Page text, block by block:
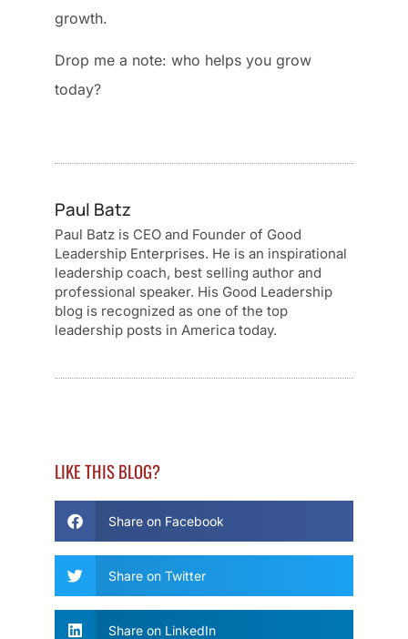
growth.
Drop me a note: who helps you grow
today?
Paul Batz
Paul Batz is CEO and Founder of Good
Leadership Enterprises. He is an inspirational
leadership coach, best selling author and
professional speaker. His Good Leadership
blog is recognized as one of the top
leadership posts in America today.
LIKE THIS BLOG?
Share on Facebook
Share on Twitter
Share on LinkedIn